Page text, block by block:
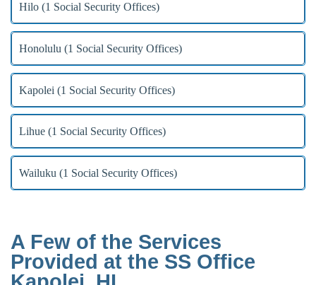
Hilo (1 Social Security Offices)
Honolulu (1 Social Security Offices)
Kapolei (1 Social Security Offices)
Lihue (1 Social Security Offices)
Wailuku (1 Social Security Offices)
A Few of the Services
Provided at the SS Office